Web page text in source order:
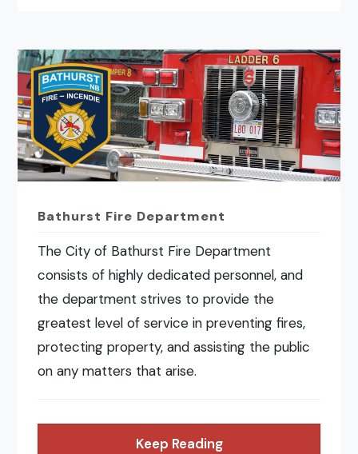
Bathurst Fire Department
The City of Bathurst Fire Department
consists of highly dedicated personnel, and
the department strives to provide the
greatest level of service in preventing fires,
protecting property, and assisting the public
on any matters that arise.
Keep Reading